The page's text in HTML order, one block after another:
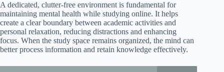
A dedicated, clutter-free environment is fundamental for
maintaining mental health while studying online. It helps
create a clear boundary between academic activities and
personal relaxation, reducing distractions and enhancing
focus. When the study space remains organized, the mind can
better process information and retain knowledge effectively.